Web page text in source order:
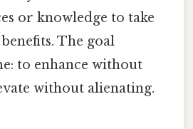
or knowledge to take
The goal
to enhance without
without alienating.